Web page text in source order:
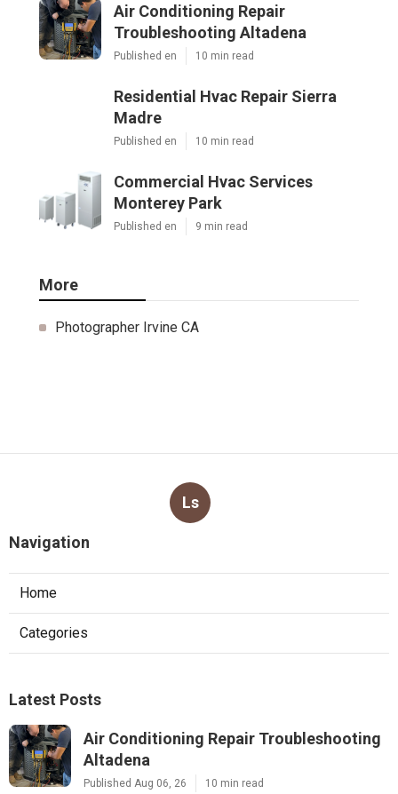
Air Conditioning Repair
Troubleshooting Altadena
Published en 10 min read
Residential Hvac Repair Sierra
Madre
Published en 10 min read
Commercial Hvac Services
Monterey Park
Published en 9 min read
More
Photographer Irvine CA
Ls
Navigation
Home
Categories
Latest Posts
Air Conditioning Repair Troubleshooting
Altadena
Published Aug 06, 26 10 min read